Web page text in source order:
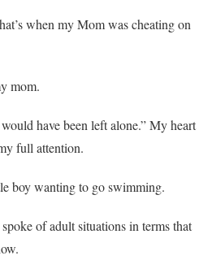
when my Mom was cheating on
mom.
have been left alone.” My heart
full attention.
boy wanting to go swimming.
of adult situations in terms that